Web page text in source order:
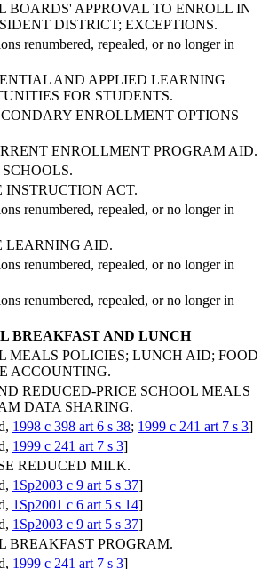
BOARDS' APPROVAL TO ENROLL IN
DISTRICT; EXCEPTIONS.
renumbered, repealed, or no longer in
AND APPLIED LEARNING
FOR STUDENTS.
ENROLLMENT OPTIONS
ENROLLMENT PROGRAM AID.
INSTRUCTION ACT.
renumbered, repealed, or no longer in
LEARNING AID.
renumbered, repealed, or no longer in
renumbered, repealed, or no longer in
BREAKFAST AND LUNCH
MEALS POLICIES; LUNCH AID; FOOD
ACCOUNTING.
REDUCED-PRICE SCHOOL MEALS
DATA SHARING.
1998 c 398 art 6 s 38; 1999 c 241 art 7 s 3]
1999 c 241 art 7 s 3]
REDUCED MILK.
1Sp2003 c 9 art 5 s 37]
1Sp2001 c 6 art 5 s 14]
1Sp2003 c 9 art 5 s 37]
BREAKFAST PROGRAM.
1999 c 241 art 7 s 3]